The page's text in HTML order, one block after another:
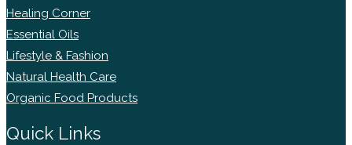
Healing Corner
Essential Oils
Lifestyle & Fashion
Natural Health Care
Organic Food Products
Quick Links